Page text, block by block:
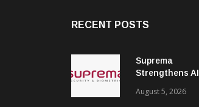
RECENT POSTS
Suprema
Strengthens AI
ISO/IEC 42001
August 5, 2026